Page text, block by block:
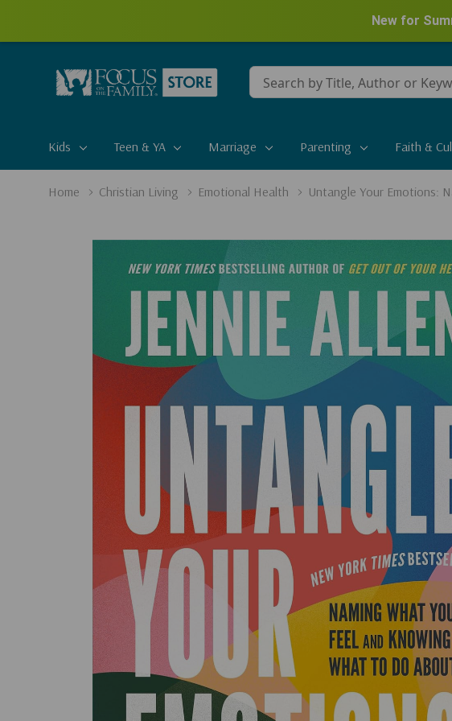
New for
Conduct
a
Kids Teen & YA Marriage Parenting Faith &
Home Christian Living Emotional Health Untangle Your Emotions: